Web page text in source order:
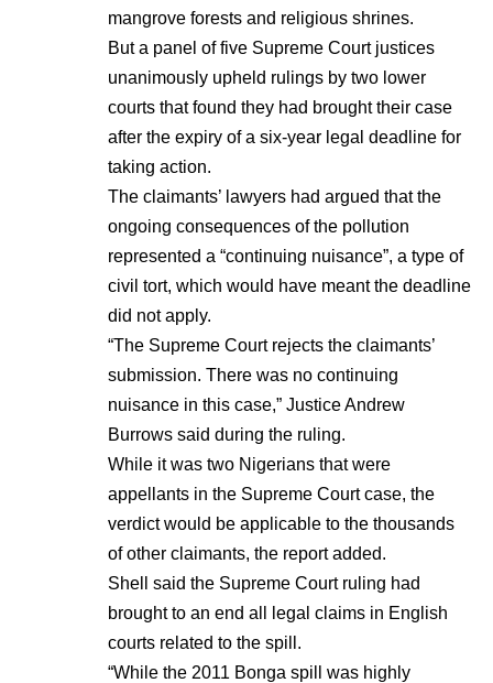
mangrove forests and religious shrines.
But a panel of five Supreme Court justices
unanimously upheld rulings by two lower
courts that found they had brought their case
after the expiry of a six-year legal deadline for
taking action.
The claimants’ lawyers had argued that the
ongoing consequences of the pollution
represented a “continuing nuisance”, a type of
civil tort, which would have meant the deadline
did not apply.
“The Supreme Court rejects the claimants’
submission. There was no continuing
nuisance in this case,” Justice Andrew
Burrows said during the ruling.
While it was two Nigerians that were
appellants in the Supreme Court case, the
verdict would be applicable to the thousands
of other claimants, the report added.
Shell said the Supreme Court ruling had
brought to an end all legal claims in English
courts related to the spill.
“While the 2011 Bonga spill was highly